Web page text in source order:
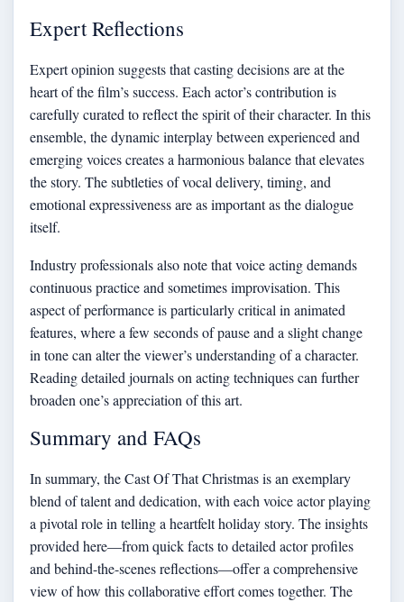
Expert Reflections
Expert opinion suggests that casting decisions are at the
heart of the film’s success. Each actor’s contribution is
carefully curated to reflect the spirit of their character. In this
ensemble, the dynamic interplay between experienced and
emerging voices creates a harmonious balance that elevates
the story. The subtleties of vocal delivery, timing, and
emotional expressiveness are as important as the dialogue
itself.
Industry professionals also note that voice acting demands
continuous practice and sometimes improvisation. This
aspect of performance is particularly critical in animated
features, where a few seconds of pause and a slight change
in tone can alter the viewer’s understanding of a character.
Reading detailed journals on acting techniques can further
broaden one’s appreciation of this art.
Summary and FAQs
In summary, the Cast Of That Christmas is an exemplary
blend of talent and dedication, with each voice actor playing
a pivotal role in telling a heartfelt holiday story. The insights
provided here—from quick facts to detailed actor profiles
and behind-the-scenes reflections—offer a comprehensive
view of how this collaborative effort comes together. The